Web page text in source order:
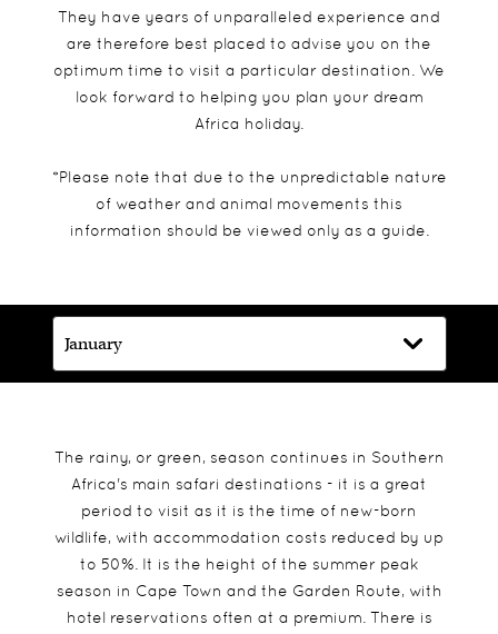
They have years of unparalleled experience and
are therefore best placed to advise you on the
optimum time to visit a particular destination. We
look forward to helping you plan your dream
Africa holiday.
*Please note that due to the unpredictable nature
of weather and animal movements this
information should be viewed only as a guide.
The rainy, or green, season continues in Southern
Africa's main safari destinations - it is a great
period to visit as it is the time of new-born
wildlife, with accommodation costs reduced by up
to 50%. It is the height of the summer peak
season in Cape Town and the Garden Route, with
hotel reservations often at a premium. There is